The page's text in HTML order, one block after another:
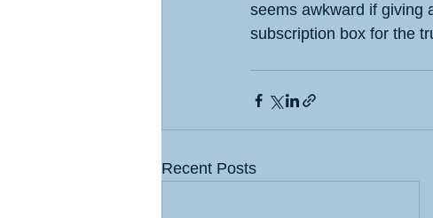
seems awkward if giving
subscription box for the
Recent Posts